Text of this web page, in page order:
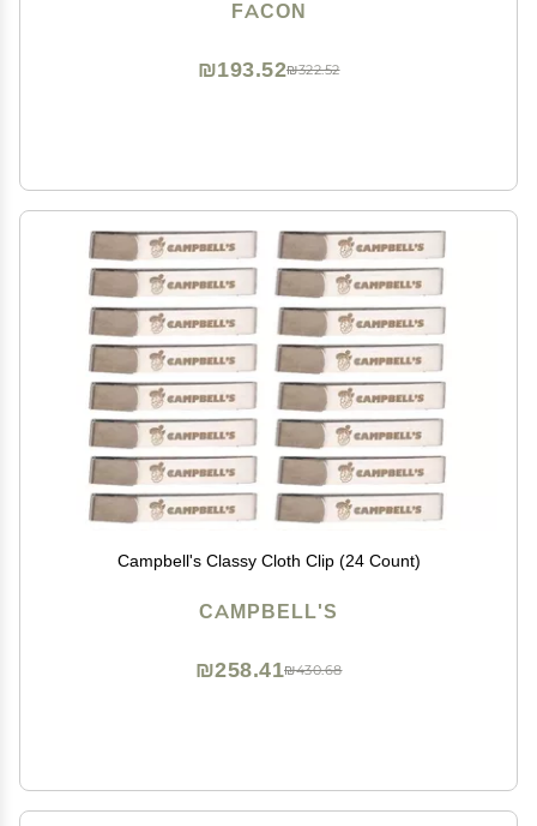
Adjustable with 6 pockets - Heavy Duty Premium
FACON
₪322.52
₪193.52
Campbell's Classy Cloth Clip (24 Count)
CAMPBELL'S
₪430.68
₪258.41